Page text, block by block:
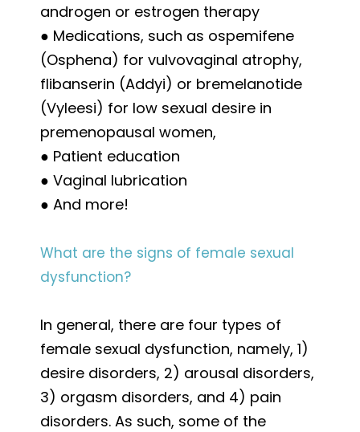
androgen or estrogen therapy
● Medications, such as ospemifene
(Osphena) for vulvovaginal atrophy,
flibanserin (Addyi) or bremelanotide
(Vyleesi) for low sexual desire in
premenopausal women,
● Patient education
● Vaginal lubrication
● And more!
What are the signs of female sexual
dysfunction?
In general, there are four types of
female sexual dysfunction, namely, 1)
desire disorders, 2) arousal disorders,
3) orgasm disorders, and 4) pain
disorders. As such, some of the